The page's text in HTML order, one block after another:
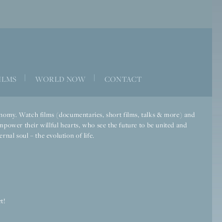
WORLD NOW CONTACT
Watch films (documentaries, short films, talks & more) and
their willful hearts, who see the future to be united and
soul – the evolution of life.